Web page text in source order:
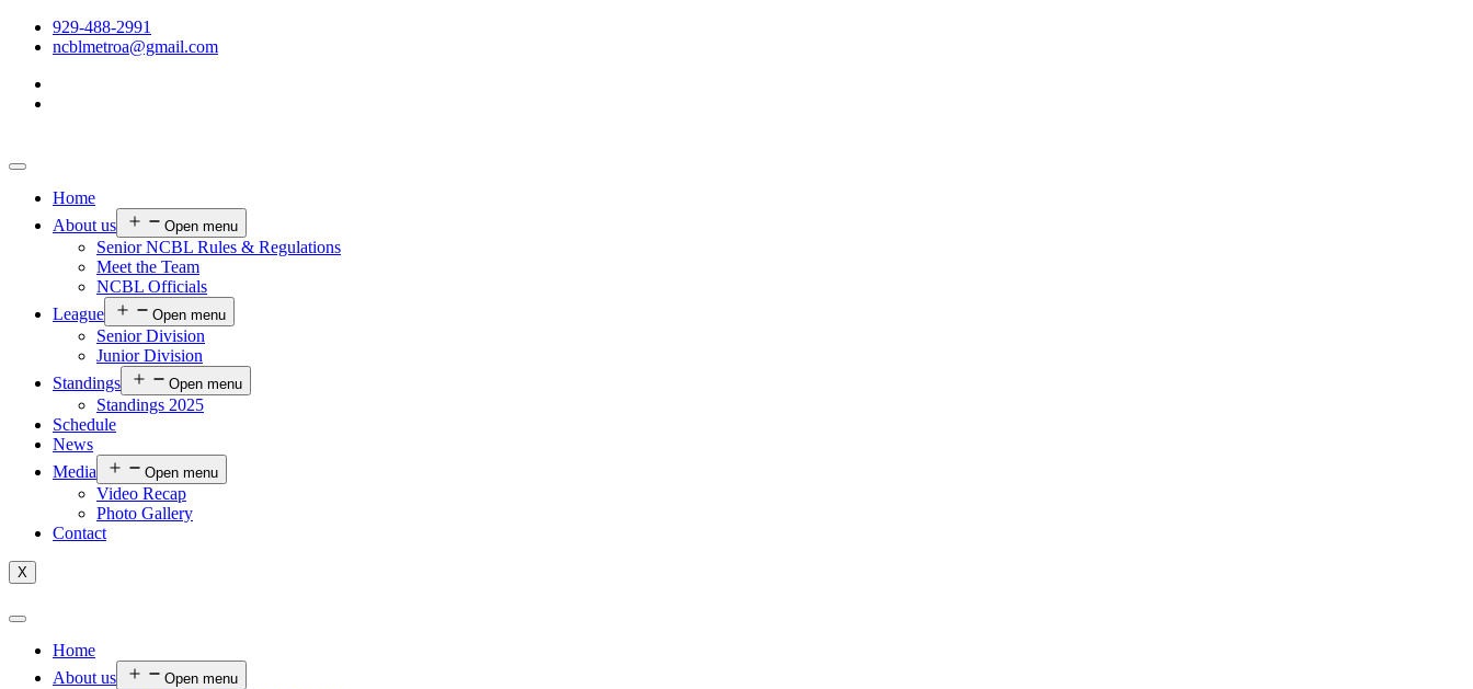
929-488-2991
ncblmetroa@gmail.com
Home
About us
Open menu
Senior NCBL Rules & Regulations
Meet the Team
NCBL Officials
League
Open menu
Senior Division
Junior Division
Standings
Open menu
Standings 2025
Schedule
News
Media
Open menu
Video Recap
Photo Gallery
Contact
X
Home
About us
Open menu